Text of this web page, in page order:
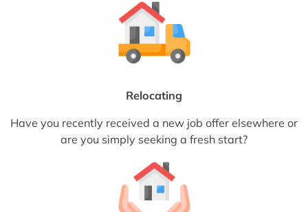
Relocating
Have you recently received a new job offer elsewhere or
are you simply seeking a fresh start?